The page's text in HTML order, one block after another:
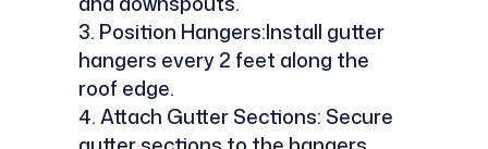
Position Hangers:Install gutter
hangers every 2 feet along the
roof edge.
Attach Gutter Sections: Secure